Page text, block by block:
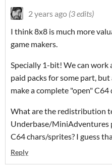
2 years ago (3 edits)
I think 8x8 is much more
game makers.
Specially 1-bit! We can
paid packs for some part,
make a complete "open"
What are the redistribution
Underbase/MiniAdventures
C64 chars/sprites? I guess
Reply